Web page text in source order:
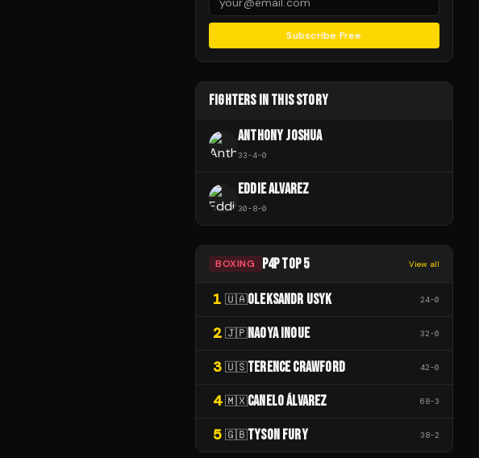
Subscribe Free
FIGHTERS IN THIS STORY
ANTHONY JOSHUA
33-4-0
EDDIE ALVAREZ
30-8-0
BOXING P4P TOP 5 View all
1 🇺🇦OLEKSANDR USYK 24-0
2 🇯🇵NAOYA INOUE 32-0
3 🇺🇸TERENCE CRAWFORD 42-0
4 🇲🇽CANELO ÁLVAREZ 68-3
5 🇬🇧TYSON FURY 38-2